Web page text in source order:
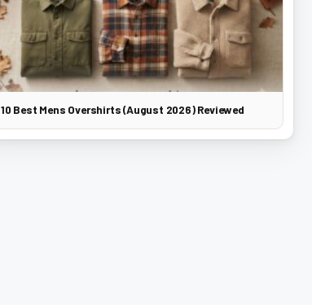
10 Best Mens Overshirts (August 2026) Reviewed